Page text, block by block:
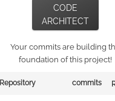
CODE
ARCHITECT
Your commits are building
foundation of this project!
Repository commits